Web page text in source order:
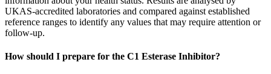
UKAS-accredited laboratories and compared against established
reference ranges to identify any values that may require attention or
follow-up.
How should I prepare for the C1 Esterase Inhibitor?